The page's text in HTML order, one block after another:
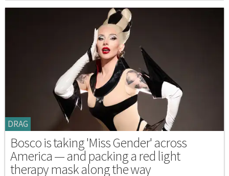
DRAG
Bosco is taking 'Miss Gender' across
America — and packing a red light
therapy mask along the way